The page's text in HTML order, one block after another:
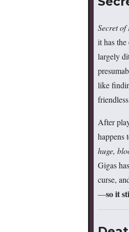
Secret of
it has
largely
like
After
happens
huge,
Gigas
curse,
—so it